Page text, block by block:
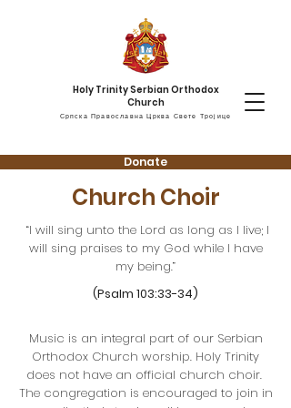
Holy Trinity Serbian Orthodox
Church
Српска Православна Црква Свете Тројице
Donate
Church Choir
“I will sing unto the Lord as long as I live; I
will sing praises to my God while I have
my being.”
(Psalm 103:33-34)
Music is an integral part of our Serbian
Orthodox Church worship. Holy Trinity
does not have an official church choir.
The congregation is encouraged to join in